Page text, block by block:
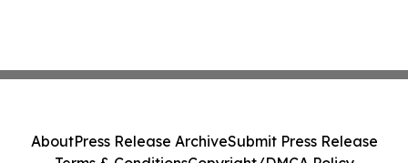
AboutPress Release ArchiveSubmit Press Release